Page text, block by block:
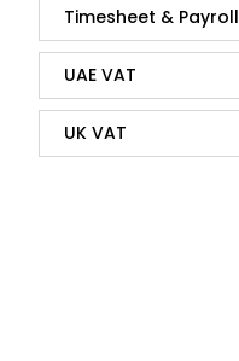
Timesheet & Payroll
UAE VAT
UK VAT